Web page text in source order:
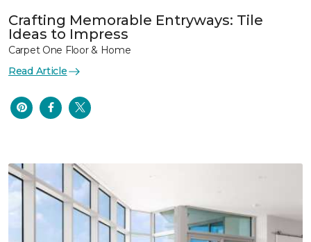
Crafting Memorable Entryways: Tile
Ideas to Impress
Carpet One Floor & Home
Read Article